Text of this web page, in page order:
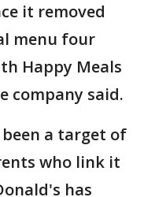
it removed
menu four
Happy Meals
company said.
a target of
who link it
has